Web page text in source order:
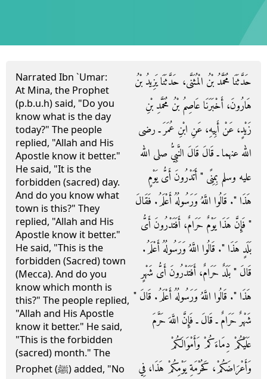
Narrated Ibn `Umar:
At Mina, the Prophet
(p.b.u.h) said, "Do you
know what is the day
today?" The people
replied, "Allah and His
Apostle know it better."
He said, "It is the
forbidden (sacred) day.
And do you know what
town is this?" They
replied, "Allah and His
Apostle know it better."
He said, "This is the
forbidden (Sacred) town
(Mecca). And do you
know which month is
this?" The people replied,
"Allah and His Apostle
know it better." He said,
"This is the forbidden
(sacred) month." The
Prophet (ﷺ) added, "No
حَدَّثَنَا مُحَمَّدُ بْنُ الْمُثَنَّى، حَدَّثَنَا يَزِيدُ بْنُ
هَارُونَ، أَخْبَرَنَا عَاصِمُ بْنُ مُحَمَّدِ بْنِ
زَيْدٍ، عَنْ أَبِيهِ، عَنِ ابْنِ عُمَرَ ـ رضى
الله عنهما ـ قَالَ قَالَ النَّبِيُّ صلى الله
عليه وسلم بِمِنًى ‏"‏ أَتَدْرُونَ أَىُّ يَوْمٍ
هَذَا ‏"‏‏.‏ قَالُوا اللَّهُ وَرَسُولُهُ أَعْلَمُ‏.‏ فَقَالَ
‏"‏ فَإِنَّ هَذَا يَوْمٌ حَرَامٌ، أَفَتَدْرُونَ أَىُّ
بَلَدٍ هَذَا ‏"‏‏.‏ قَالُوا اللَّهُ وَرَسُولُهُ أَعْلَمُ‏.‏
قَالَ ‏"‏ بَلَدٌ حَرَامٌ، أَفَتَدْرُونَ أَىُّ شَهْرٍ
هَذَا ‏"‏‏.‏ قَالُوا اللَّهُ وَرَسُولُهُ أَعْلَمُ‏.‏ قَالَ ‏"‏
شَهْرٌ حَرَامٌ ـ قَالَ ـ فَإِنَّ اللَّهَ حَرَّمَ
عَلَيْكُمْ دِمَاءَكُمْ وَأَمْوَالَكُمْ
وَأَعْرَاضَكُمْ، كَحُرْمَةِ يَوْمِكُمْ هَذَا، فِي